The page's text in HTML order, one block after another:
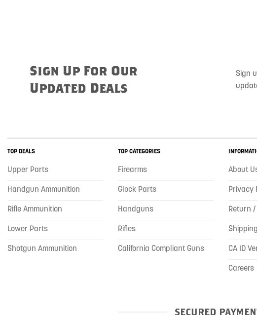
Sign Up For Our
Updated Deals
Sign
TOP DEALS
Upper Parts
Handgun Ammunition
Rifle Ammunition
Lower Parts
Shotgun Ammunition
TOP CATEGORIES
Firearms
Glock Parts
Handguns
Rifles
California Compliant Guns
About
Privacy
Return
CA ID
Careers
SECURED